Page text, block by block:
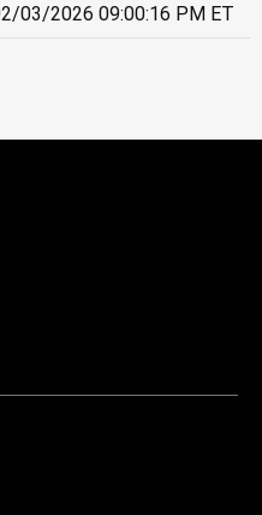
03/2026 09:00:16 PM ET